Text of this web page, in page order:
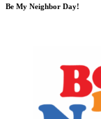
Be My Neighbor Day!